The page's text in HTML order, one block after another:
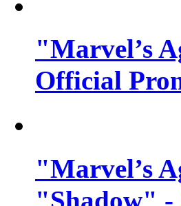
"Marvel’s
Official
"Marvel’s